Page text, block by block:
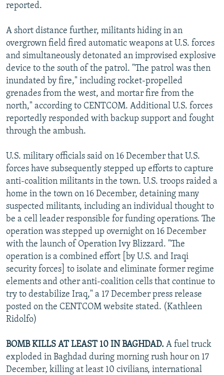
reported.
A short distance further, militants hiding in an
overgrown field fired automatic weapons at U.S. forces
and simultaneously detonated an improvised explosive
device to the south of the patrol. "The patrol was then
inundated by fire," including rocket-propelled
grenades from the west, and mortar fire from the
north," according to CENTCOM. Additional U.S. forces
reportedly responded with backup support and fought
through the ambush.
U.S. military officials said on 16 December that U.S.
forces have subsequently stepped up efforts to capture
anti-coalition militants in the town. U.S. troops raided a
home in the town on 16 December, detaining many
suspected militants, including an individual thought to
be a cell leader responsible for funding operations. The
operation was stepped up overnight on 16 December
with the launch of Operation Ivy Blizzard. "The
operation is a combined effort [by U.S. and Iraqi
security forces] to isolate and eliminate former regime
elements and other anti-coalition cells that continue to
try to destabilize Iraq," a 17 December press release
posted on the CENTCOM website stated. (Kathleen
Ridolfo)
BOMB KILLS AT LEAST 10 IN BAGHDAD. A fuel truck
exploded in Baghdad during morning rush hour on 17
December, killing at least 10 civilians, international